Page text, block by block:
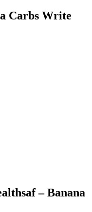
Carbs Write
– Banana